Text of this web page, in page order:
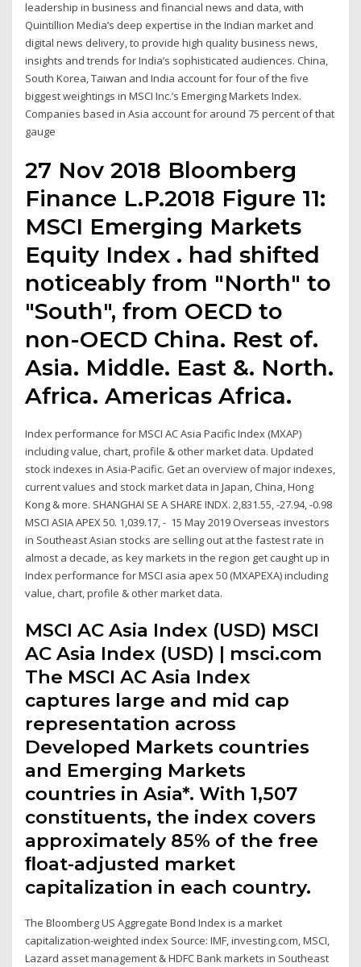
leadership in business and financial news and data, with
Quintillion Media’s deep expertise in the Indian market and
digital news delivery, to provide high quality business news,
insights and trends for India’s sophisticated audiences. China,
South Korea, Taiwan and India account for four of the five
biggest weightings in MSCI Inc.’s Emerging Markets Index.
Companies based in Asia account for around 75 percent of that
gauge
27 Nov 2018 Bloomberg
Finance L.P.2018 Figure 11:
MSCI Emerging Markets
Equity Index . had shifted
noticeably from "North" to
"South", from OECD to
non-OECD China. Rest of.
Asia. Middle. East &. North.
Africa. Americas Africa.
Index performance for MSCI AC Asia Pacific Index (MXAP)
including value, chart, profile & other market data. Updated
stock indexes in Asia-Pacific. Get an overview of major indexes,
current values and stock market data in Japan, China, Hong
Kong & more. SHANGHAI SE A SHARE INDX. 2,831.55, -27.94, -0.98
MSCI ASIA APEX 50. 1,039.17, - 15 May 2019 Overseas investors
in Southeast Asian stocks are selling out at the fastest rate in
almost a decade, as key markets in the region get caught up in
Index performance for MSCI asia apex 50 (MXAPEXA) including
value, chart, profile & other market data.
MSCI AC Asia Index (USD) MSCI
AC Asia Index (USD) | msci.com
The MSCI AC Asia Index
captures large and mid cap
representation across
Developed Markets countries
and Emerging Markets
countries in Asia*. With 1,507
constituents, the index covers
approximately 85% of the free
ﬂoat-adjusted market
capitalization in each country.
The Bloomberg US Aggregate Bond Index is a market
capitalization-weighted index Source: IMF, investing.com, MSCI,
Lazard asset management & HDFC Bank markets in Southeast